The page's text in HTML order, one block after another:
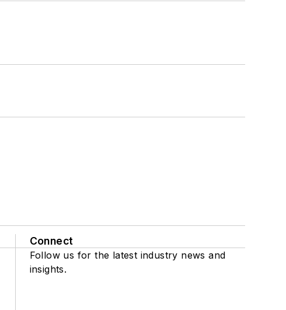
Connect
Follow us for the latest industry news and
insights.